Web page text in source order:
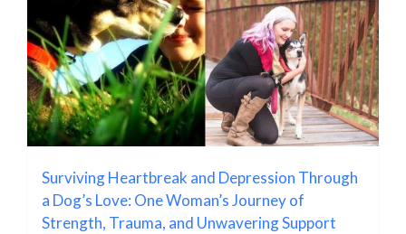
Surviving Heartbreak and Depression Through
a Dog’s Love: One Woman’s Journey of
Strength, Trauma, and Unwavering Support